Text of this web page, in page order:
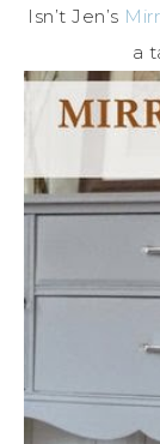
Isn’t Jen’s
a